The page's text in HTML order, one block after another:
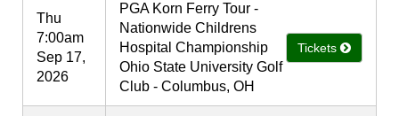
Thu
7:00am
Sep 17,
2026
PGA Korn Ferry Tour -
Nationwide Childrens
Hospital Championship
Ohio State University Golf
Club - Columbus, OH
Tickets